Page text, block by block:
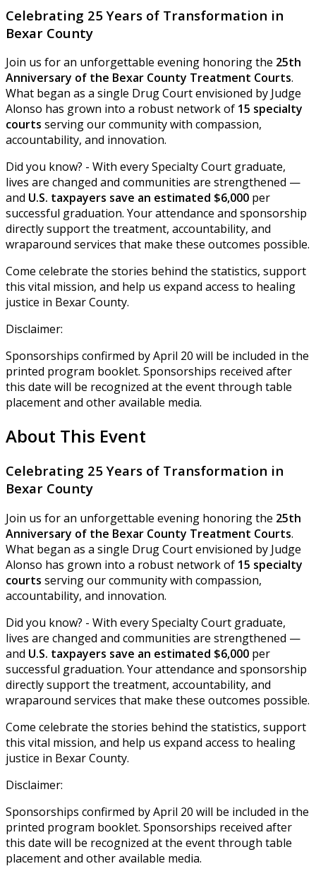
Celebrating 25 Years of Transformation in
Bexar County
Join us for an unforgettable evening honoring the 25th
Anniversary of the Bexar County Treatment Courts.
What began as a single Drug Court envisioned by Judge
Alonso has grown into a robust network of 15 specialty
courts serving our community with compassion,
accountability, and innovation.
Did you know? - With every Specialty Court graduate,
lives are changed and communities are strengthened —
and U.S. taxpayers save an estimated $6,000 per
successful graduation. Your attendance and sponsorship
directly support the treatment, accountability, and
wraparound services that make these outcomes possible.
Come celebrate the stories behind the statistics, support
this vital mission, and help us expand access to healing
justice in Bexar County.
Disclaimer:
Sponsorships confirmed by April 20 will be included in the
printed program booklet. Sponsorships received after
this date will be recognized at the event through table
placement and other available media.
About This Event
Celebrating 25 Years of Transformation in
Bexar County
Join us for an unforgettable evening honoring the 25th
Anniversary of the Bexar County Treatment Courts.
What began as a single Drug Court envisioned by Judge
Alonso has grown into a robust network of 15 specialty
courts serving our community with compassion,
accountability, and innovation.
Did you know? - With every Specialty Court graduate,
lives are changed and communities are strengthened —
and U.S. taxpayers save an estimated $6,000 per
successful graduation. Your attendance and sponsorship
directly support the treatment, accountability, and
wraparound services that make these outcomes possible.
Come celebrate the stories behind the statistics, support
this vital mission, and help us expand access to healing
justice in Bexar County.
Disclaimer:
Sponsorships confirmed by April 20 will be included in the
printed program booklet. Sponsorships received after
this date will be recognized at the event through table
placement and other available media.